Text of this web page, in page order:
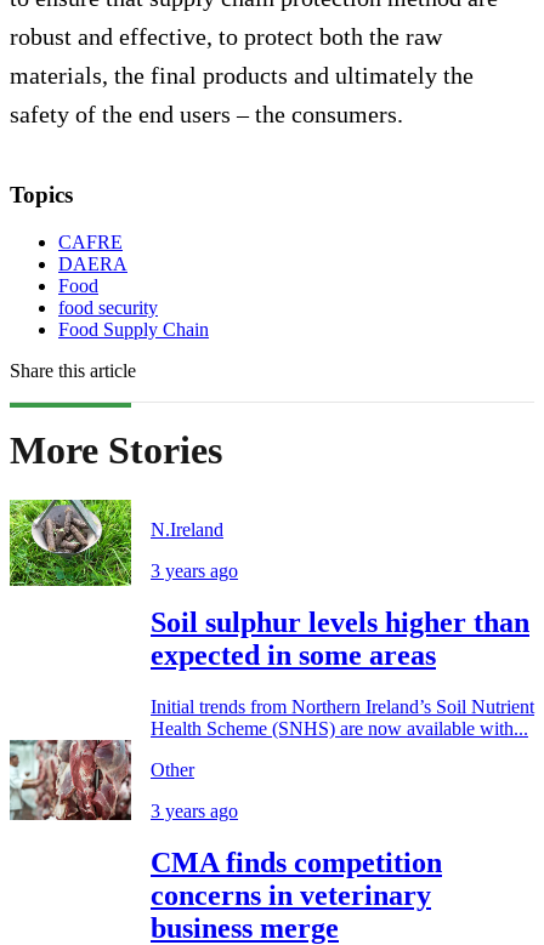
robust and effective, to protect both the raw
materials, the final products and ultimately the
safety of the end users – the consumers.
Topics
CAFRE
DAERA
Food
food security
Food Supply Chain
Share this article
More Stories
N.Ireland
3 years ago
Soil sulphur levels higher than
expected in some areas
Initial trends from Northern Ireland’s Soil Nutrient
Health Scheme (SNHS) are now available with...
Other
3 years ago
CMA finds competition
concerns in veterinary
business merge